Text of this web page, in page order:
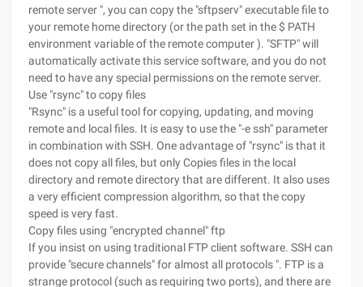
remote server ", you can copy the "sftpserv" executable file to
your remote home directory (or the path set in the $ PATH
environment variable of the remote computer ). "SFTP" will
automatically activate this service software, and you do not
need to have any special permissions on the remote server.
Use "rsync" to copy files
"Rsync" is a useful tool for copying, updating, and moving
remote and local files. It is easy to use the "-e ssh" parameter
in combination with SSH. One advantage of "rsync" is that it
does not copy all files, but only Copies files in the local
directory and remote directory that are different. It also uses
a very efficient compression algorithm, so that the copy
speed is very fast.
Copy files using "encrypted channel" ftp
If you insist on using traditional FTP client software. SSH can
provide "secure channels" for almost all protocols ". FTP is a
strange protocol (such as requiring two ports), and there are